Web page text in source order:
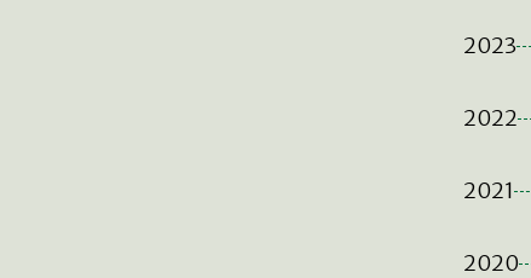
2023
2022
2021
2020